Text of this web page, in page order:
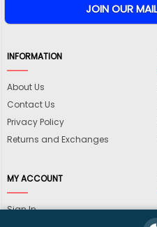
INFORMATION
About Us
Contact Us
Privacy Policy
Returns and Exchanges
MY ACCOUNT
Sign In